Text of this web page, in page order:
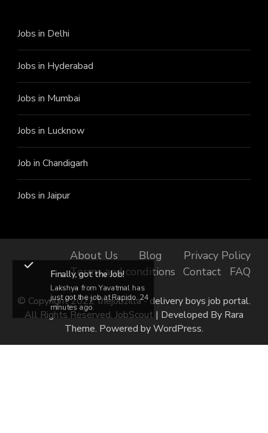
Jobs in Delhi
Jobs in Hyderabad
Jobs in Mumbai
Jobs in Lucknow
Job in Chandigarh
Jobs in Jaipur
About Us Blog
Privacy Policy
Terms and conditions
Contact FAQ
© Copyright 2022 thejobzilla - delivery boys job portal.
All Rights Reserved. JobScout | Developed By Rara
Theme. Powered byWordPress.
Finally, got the Job!
Lakshya from Yavatmal has
just got the job at Rapido, 24
minutes ago.